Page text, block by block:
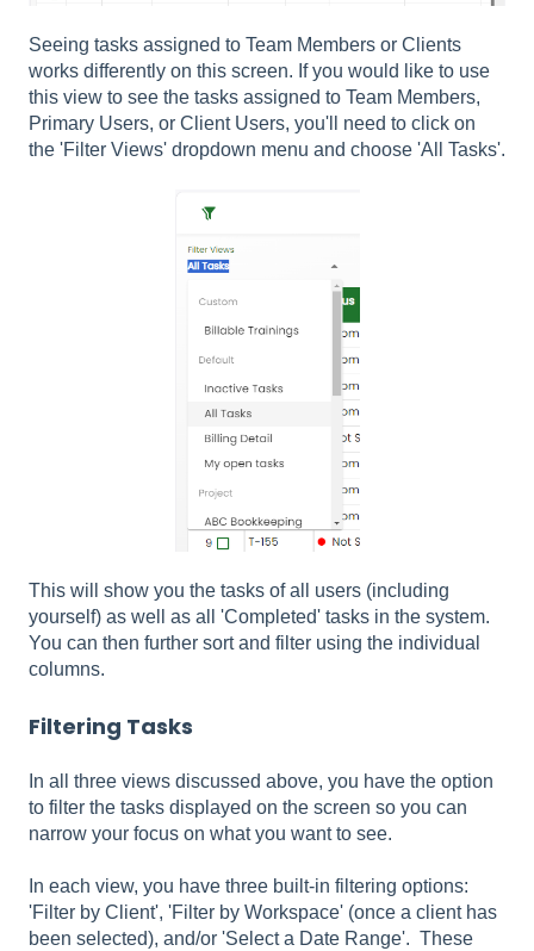
Seeing tasks assigned to Team Members or Clients
works differently on this screen. If you would like to use
this view to see the tasks assigned to Team Members,
Primary Users, or Client Users, you'll need to click on
the 'Filter Views' dropdown menu and choose 'All Tasks'.
This will show you the tasks of all users (including
yourself) as well as all 'Completed' tasks in the system.
You can then further sort and filter using the individual
columns.
Filtering Tasks
In all three views discussed above, you have the option
to filter the tasks displayed on the screen so you can
narrow your focus on what you want to see.
In each view, you have three built-in filtering options:
'Filter by Client', 'Filter by Workspace' (once a client has
been selected), and/or 'Select a Date Range'. These